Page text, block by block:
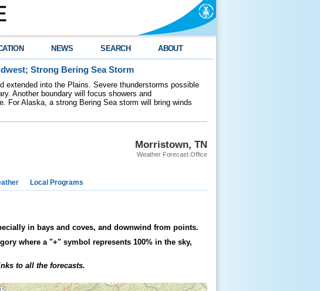
NEWS SEARCH ABOUT
Strong Bering Sea Storm
extended into the Plains. Severe thunderstorms possible
Another boundary will focus showers and
For Alaska, a strong Bering Sea storm will bring winds
Morristown, TN
Weather Forecast Office
Local Programs
in bays and coves, and downwind from points.
where a "+" symbol represents 100% in the sky,
to all the forecasts.